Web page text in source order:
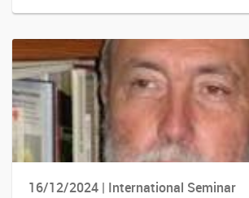
16/12/2024 | International Seminar